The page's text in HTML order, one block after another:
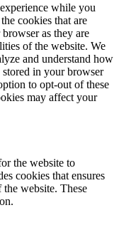
while you
cookies that are
as they are
of the website. We
and understand how
in your browser
to opt-out of these
may affect your
the website to
cookies that ensures
website. These